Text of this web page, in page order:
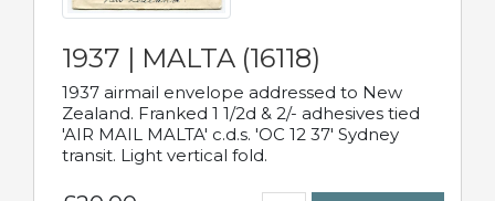
1937 | MALTA (16118)
1937 airmail envelope addressed to New
Zealand. Franked 1 1/2d & 2/- adhesives tied
'AIR MAIL MALTA' c.d.s. 'OC 12 37' Sydney
transit. Light vertical fold.